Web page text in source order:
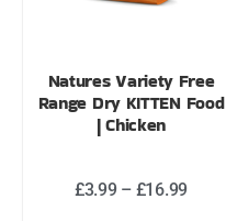
Natures Variety Free
Range Dry KITTEN Food
| Chicken
£3.99 – £16.99